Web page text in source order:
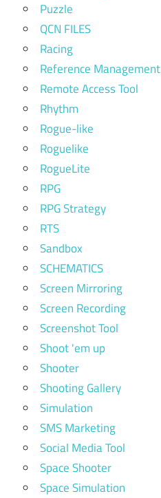
Puzzle
QCN FILES
Racing
Reference Management
Remote Access Tool
Rhythm
Rogue-like
Roguelike
RogueLite
RPG
RPG Strategy
RTS
Sandbox
SCHEMATICS
Screen Mirroring
Screen Recording
Screenshot Tool
Shoot 'em up
Shooter
Shooting Gallery
Simulation
SMS Marketing
Social Media Tool
Space Shooter
Space Simulation